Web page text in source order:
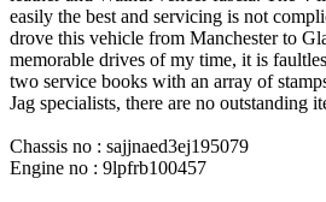
easily the best and servicing is not
drove this vehicle from Manchester to
memorable drives of my time, it is
two service books with an array of
Jag specialists, there are no outstanding
Chassis no : sajjnaed3ej195079
Engine no : 9lpfrb100457